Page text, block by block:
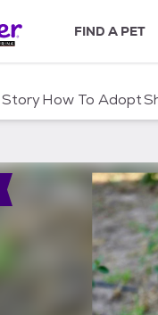
FIND A PET
StoryHow To Adopt